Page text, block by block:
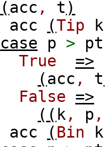
(acc , t)
acc (Tip
k
case p >
pt
True
=>
(acc , t
False =>
(( k , p ,
acc (Bin
k